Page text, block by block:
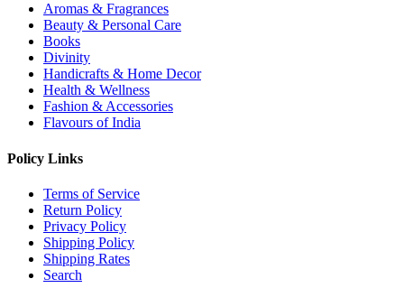
Aromas & Fragrances
Beauty & Personal Care
Books
Divinity
Handicrafts & Home Decor
Health & Wellness
Fashion & Accessories
Flavours of India
Policy Links
Terms of Service
Return Policy
Privacy Policy
Shipping Policy
Shipping Rates
Search